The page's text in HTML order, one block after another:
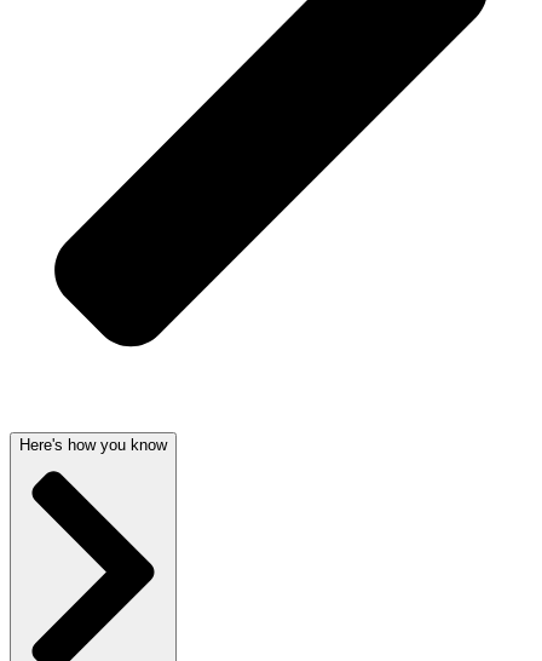
Here's how you know